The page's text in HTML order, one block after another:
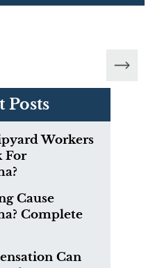
Posts
Workers
For
Cause
Complete
Can